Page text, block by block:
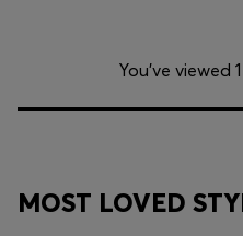
You’ve viewed
MOST LOVED